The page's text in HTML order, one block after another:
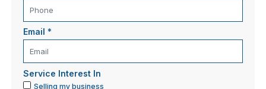
Email*
Service Interest In
Selling my business